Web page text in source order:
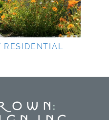
RESIDENTIAL